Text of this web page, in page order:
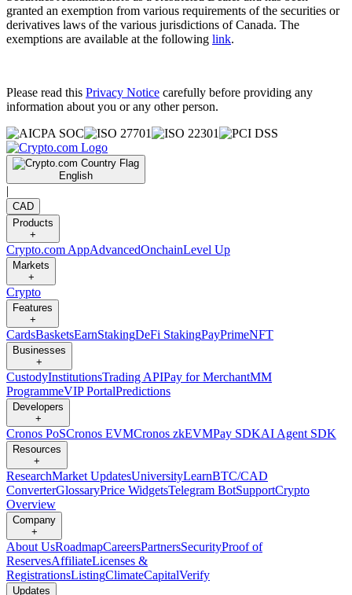
granted an exemption from various requirements of the securities or
derivatives laws of the various jurisdictions of Canada. The
exemptions are available at the following link.
Please read this Privacy Notice carefully before providing any
information about you or any other person.
English
|
CAD
Products
+
Crypto.com AppAdvancedOnchainLevel Up
Markets
+
Crypto
Features
+
CardsBasketsEarnStakingDeFi StakingPayPrimeNFT
Businesses
+
CustodyInstitutionsTrading APIPay for MerchantMM
ProgrammeVIP PortalPredictions
Developers
+
Cronos PoSCronos EVMCronos zkEVMPay SDKAI Agent SDK
Resources
+
ResearchMarket UpdatesUniversityLearnBTC/CAD
ConverterGlossaryPrice WidgetsTelegram BotSupportCrypto
Overview
Company
+
About UsRoadmapCareersPartnersSecurityProof of
ReservesAffiliateLicenses &
RegistrationsListingClimateCapitalVerify
Updates